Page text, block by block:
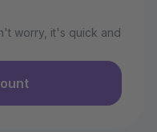
worry, it's quick and